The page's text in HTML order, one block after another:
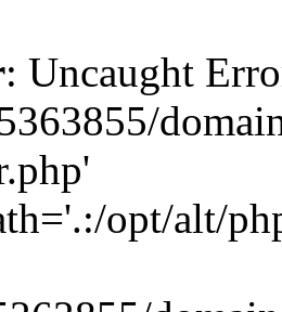
: Uncaught
opt/alt/